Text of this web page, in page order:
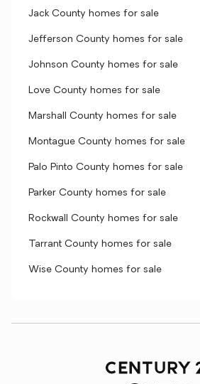
Jack County homes for sale
Jefferson County homes for sale
Johnson County homes for sale
Love County homes for sale
Marshall County homes for sale
Montague County homes for sale
Palo Pinto County homes for sale
Parker County homes for sale
Rockwall County homes for sale
Tarrant County homes for sale
Wise County homes for sale